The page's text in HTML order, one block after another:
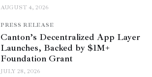
AUGUST 4, 2026
PRESS RELEASE
Canton’s Decentralized App Layer
Launches, Backed by $1M+
Foundation Grant
JULY 28, 2026